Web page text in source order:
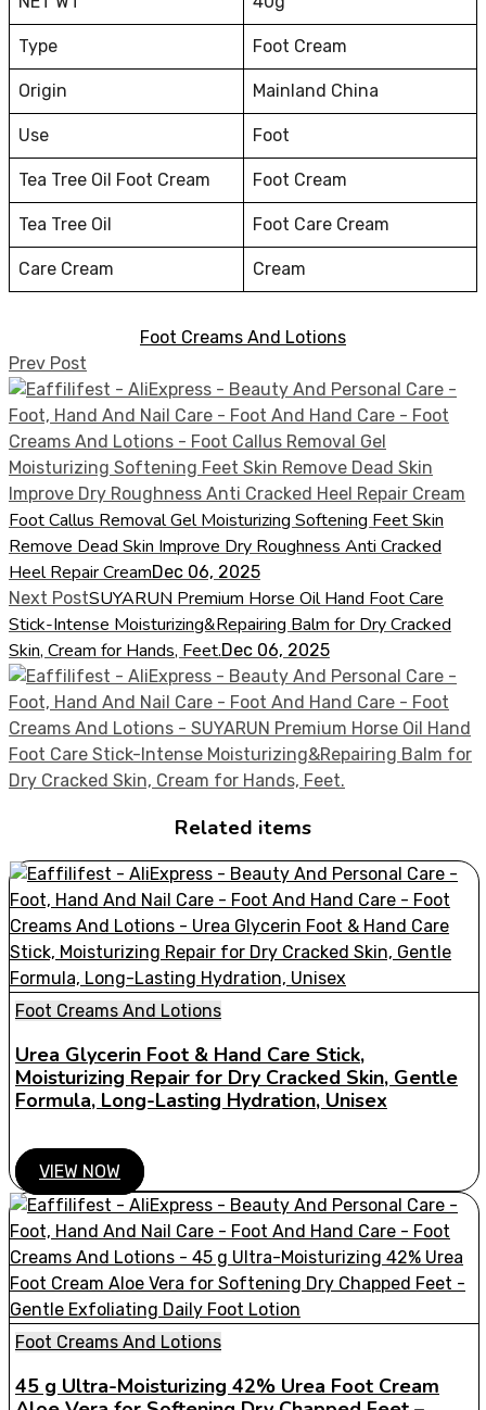
Type Foot Cream
Origin Mainland China
Use Foot
Tea Tree Oil Foot Cream Foot Cream
Tea Tree Oil Foot Care Cream
Care Cream Cream
Foot Creams And Lotions
Prev Post
Foot Callus Removal Gel Moisturizing Softening Feet Skin
Remove Dead Skin Improve Dry Roughness Anti Cracked
Heel Repair CreamDec 06, 2025
Next PostSUYARUN Premium Horse Oil Hand Foot Care
Stick-Intense Moisturizing&Repairing Balm for Dry Cracked
Skin, Cream for Hands, Feet.Dec 06, 2025
Related items
Foot Creams And Lotions
Urea Glycerin Foot & Hand Care Stick,
Moisturizing Repair for Dry Cracked Skin, Gentle
Formula, Long-Lasting Hydration, Unisex
VIEW NOW
Foot Creams And Lotions
45 g Ultra-Moisturizing 42% Urea Foot Cream